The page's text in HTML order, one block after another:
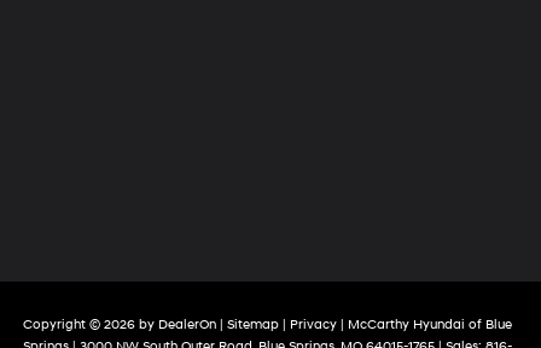
Copyright © 2026 by DealerOn | Sitemap | Privacy | McCarthy Hyundai of Blue